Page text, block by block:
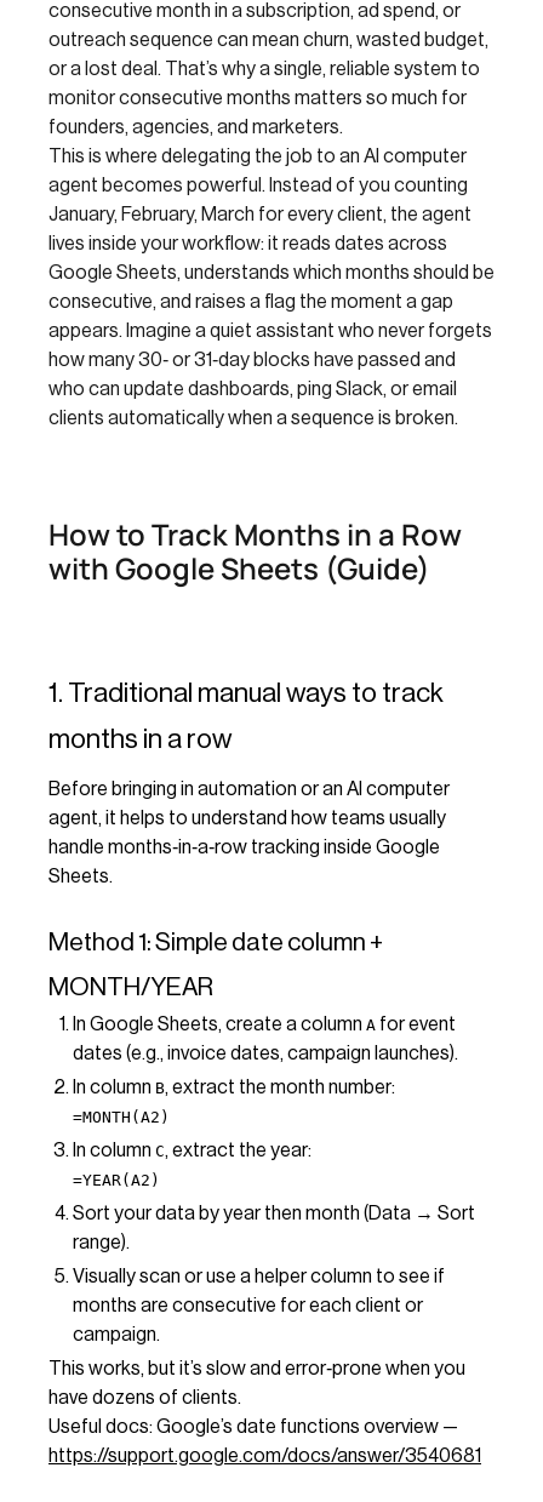
consecutive month in a subscription, ad spend, or
outreach sequence can mean churn, wasted budget,
or a lost deal. That’s why a single, reliable system to
monitor consecutive months matters so much for
founders, agencies, and marketers.
This is where delegating the job to an AI computer
agent becomes powerful. Instead of you counting
January, February, March for every client, the agent
lives inside your workflow: it reads dates across
Google Sheets, understands which months should be
consecutive, and raises a flag the moment a gap
appears. Imagine a quiet assistant who never forgets
how many 30‑ or 31‑day blocks have passed and
who can update dashboards, ping Slack, or email
clients automatically when a sequence is broken.
How to Track Months in a Row
with Google Sheets (Guide)
1. Traditional manual ways to track
months in a row
Before bringing in automation or an AI computer
agent, it helps to understand how teams usually
handle months‑in‑a‑row tracking inside Google
Sheets.
Method 1: Simple date column +
MONTH/YEAR
In Google Sheets, create a column A for event
dates (e.g., invoice dates, campaign launches).
In column B, extract the month number:
=MONTH(A2)
In column C, extract the year:
=YEAR(A2)
Sort your data by year then month (Data → Sort
range).
Visually scan or use a helper column to see if
months are consecutive for each client or
campaign.
This works, but it’s slow and error‑prone when you
have dozens of clients.
Useful docs: Google’s date functions overview —
https://support.google.com/docs/answer/3540681